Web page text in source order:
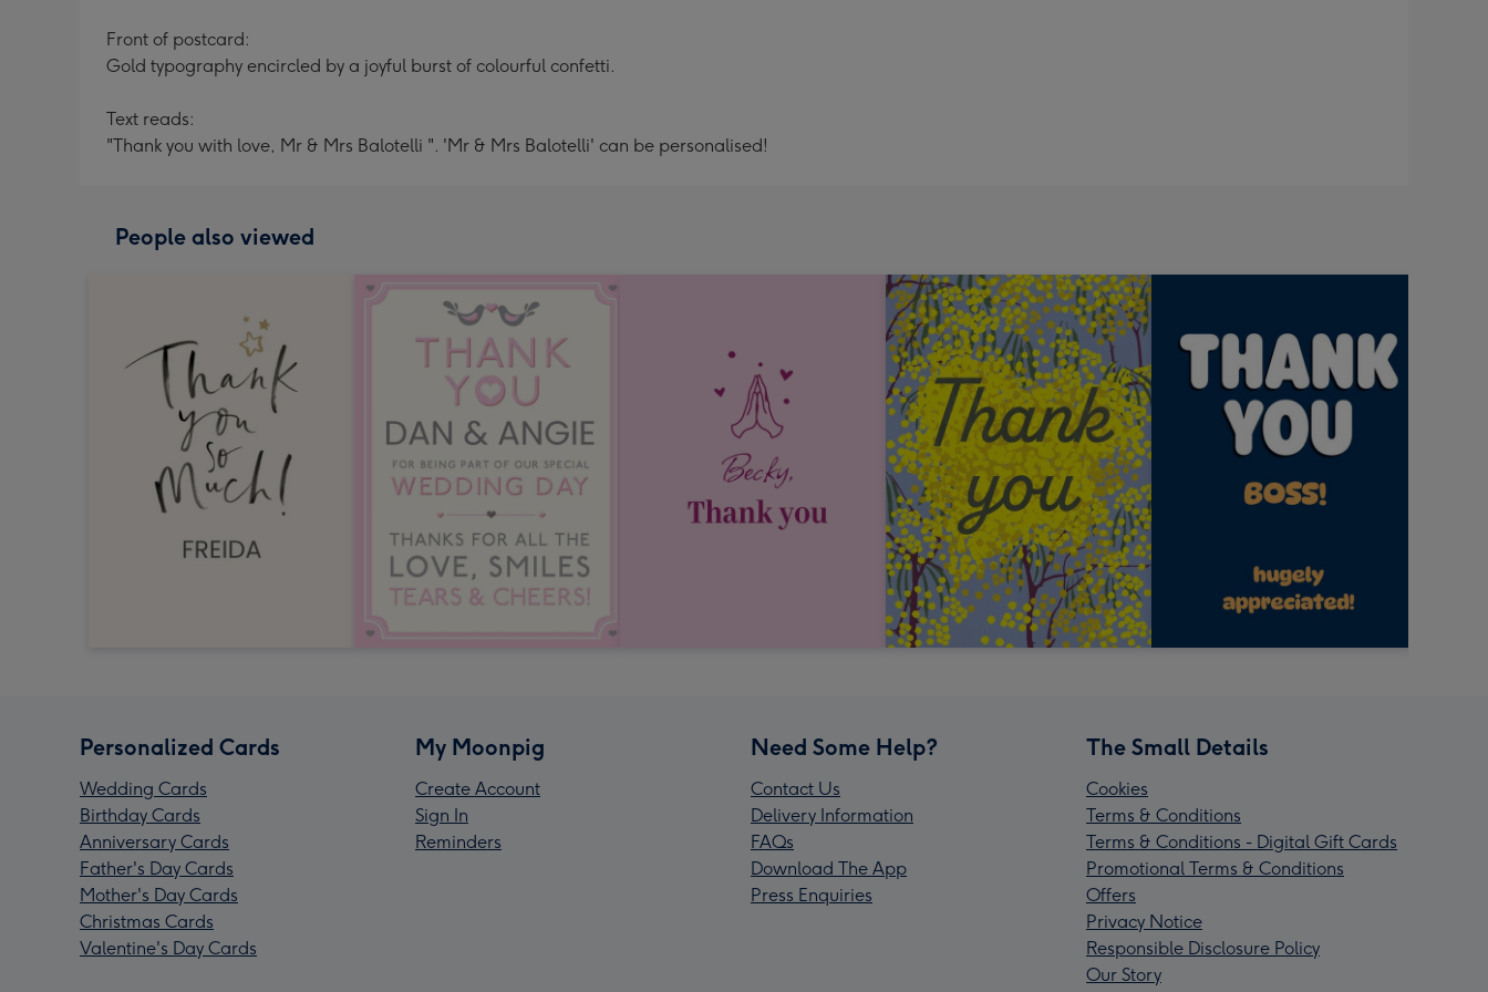
Front of postcard:
Gold typography encircled by a joyful burst of colourful confetti.
Text reads:
"Thank you with love, Mr & Mrs Balotelli ". 'Mr & Mrs Balotelli' can be personalised!
People also viewed
Personalized Cards
Wedding Cards
Birthday Cards
Anniversary Cards
Father's Day Cards
Mother's Day Cards
Christmas Cards
Valentine's Day Cards
My Moonpig
Create Account
Sign In
Reminders
Need Some Help?
Contact Us
Delivery Information
FAQs
Download The App
Press Enquiries
The Small Details
Cookies
Terms & Conditions
Terms & Conditions - Digital Gift Cards
Promotional Terms & Conditions
Offers
Privacy Notice
Responsible Disclosure Policy
Our Story